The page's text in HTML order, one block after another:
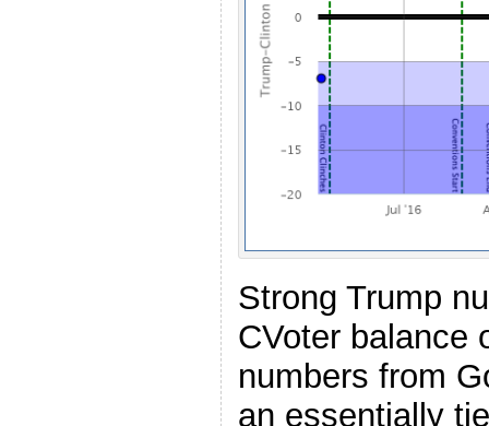
Strong Trump
CVoter balance
numbers from
an essentially